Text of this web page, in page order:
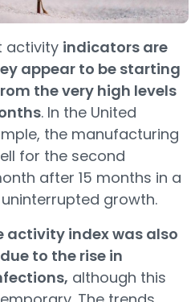
activity indicators are
appear to be starting
the very high levels
. In the United
the manufacturing
for the second
after 15 months in a
growth.
activity index was also
to the rise in
although this